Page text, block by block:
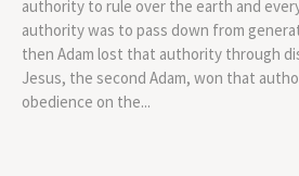
authority to rule over the earth and
authority was to pass down from
then Adam lost that authority through
Jesus, the second Adam, won that
obedience on the...